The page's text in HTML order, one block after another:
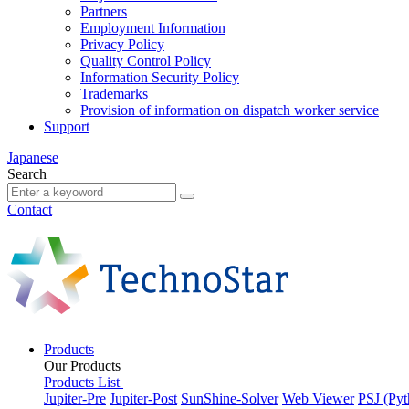
Partners
Employment Information
Privacy Policy
Quality Control Policy
Information Security Policy
Trademarks
Provision of information on dispatch worker service
Support
Japanese
Search
Contact
Products
Our Products
Products List
Jupiter-Pre Jupiter-Post SunShine-Solver Web Viewer PSJ